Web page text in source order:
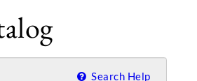
Search Help